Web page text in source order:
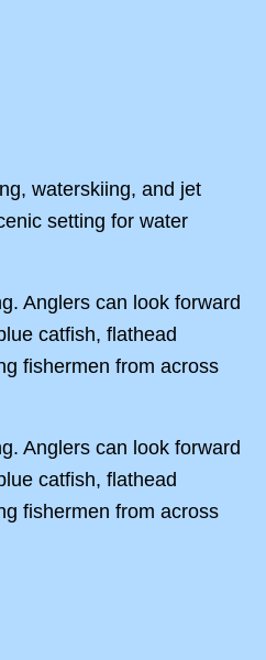
waterskiing, and jet
setting for water
Anglers can look forward
catfish, flathead
fishermen from across
Anglers can look forward
catfish, flathead
fishermen from across